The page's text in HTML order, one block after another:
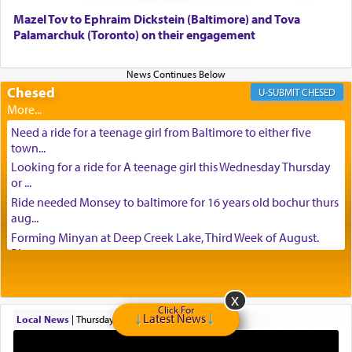
Mazel Tov to Ephraim Dickstein (Baltimore) and Tova
Palamarchuk (Toronto) on their engagement
Chesed CHESED
Need a ride for a teenage girl from Baltimore to either five
town...
Looking for a ride for A teenage girl this Wednesday Thursday
or ...
Ride needed Monsey to baltimore for 16 years old bochur thurs
aug...
Forming Minyan at Deep Creek Lake, Third Week of August.
Please ...
Mishpacha and Family First from parshas Chukas. Please call
Miria...
Local News| Thursday at 6:43 pm
Click For
Latest News